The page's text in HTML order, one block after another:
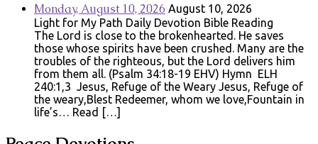
Monday, August 10, 2026 August 10, 2026
Light for My Path Daily Devotion Bible Reading
The Lord is close to the brokenhearted. He saves
those whose spirits have been crushed. Many are the
troubles of the righteous, but the Lord delivers him
from them all. (Psalm 34:18-19 EHV) Hymn ELH
240:1,3 Jesus, Refuge of the Weary Jesus, Refuge of
the weary,Blest Redeemer, whom we love,Fountain in
life’s… Read […]